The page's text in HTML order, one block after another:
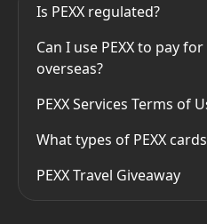
Is PEXX regulated?
Can I use PEXX to pay
overseas?
PEXX Services Terms of
What types of PEXX
PEXX Travel Giveaway